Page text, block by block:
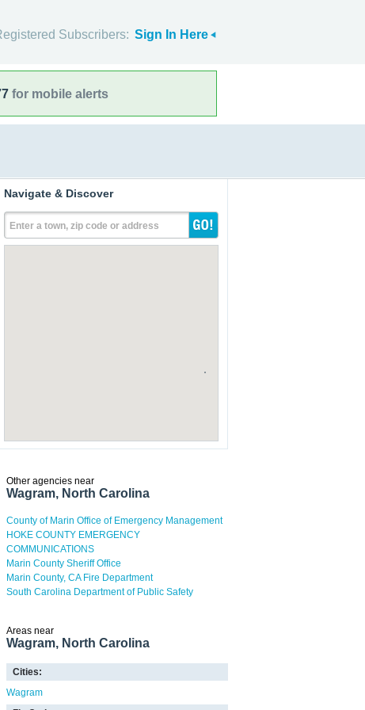
Subscribers: Sign In Here
for mobile alerts
Navigate & Discover
Enter a town, zip code or address
Other agencies near
Wagram, North Carolina
County of Marin Office of Emergency Management
HOKE COUNTY EMERGENCY
COMMUNICATIONS
Marin County Sheriff Office
Marin County, CA Fire Department
South Carolina Department of Public Safety
Areas near
Wagram, North Carolina
Cities:
Wagram